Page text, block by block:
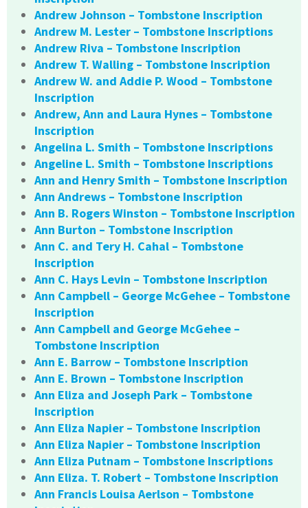
Andrew Johnson – Tombstone Inscription
Andrew M. Lester – Tombstone Inscriptions
Andrew Riva – Tombstone Inscription
Andrew T. Walling – Tombstone Inscription
Andrew W. and Addie P. Wood – Tombstone
Inscription
Andrew, Ann and Laura Hynes – Tombstone
Inscription
Angelina L. Smith – Tombstone Inscriptions
Angeline L. Smith – Tombstone Inscriptions
Ann and Henry Smith – Tombstone Inscription
Ann Andrews – Tombstone Inscription
Ann B. Rogers Winston – Tombstone Inscription
Ann Burton – Tombstone Inscription
Ann C. and Tery H. Cahal – Tombstone
Inscription
Ann C. Hays Levin – Tombstone Inscription
Ann Campbell – George McGehee – Tombstone
Inscription
Ann Campbell and George McGehee –
Tombstone Inscription
Ann E. Barrow – Tombstone Inscription
Ann E. Brown – Tombstone Inscription
Ann Eliza and Joseph Park – Tombstone
Inscription
Ann Eliza Napier – Tombstone Inscription
Ann Eliza Napier – Tombstone Inscription
Ann Eliza Putnam – Tombstone Inscriptions
Ann Eliza. T. Robert – Tombstone Inscription
Ann Francis Louisa Aerlson – Tombstone